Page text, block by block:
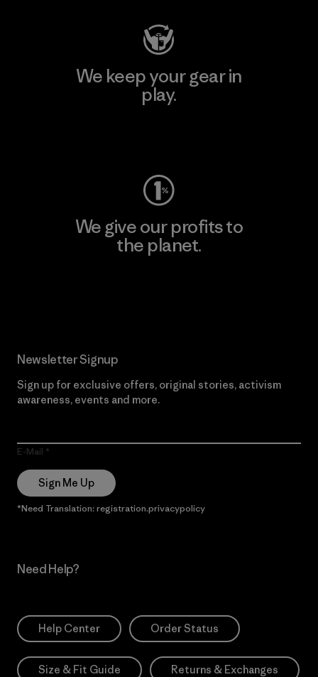
We keep your gear in
play.
We give our profits to
the planet.
Newsletter Signup
Sign up for exclusive offers, original stories, activism
awareness, events and more.
E-Mail
Sign Me Up
*Need Translation: registration.privacypolicy
Need Help?
Help Center Order Status
Size & Fit Guide Returns & Exchanges